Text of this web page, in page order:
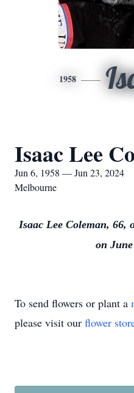
1958
Isaac Lee
Jun 6, 1958 — Jun 23, 2024
Melbourne
Isaac Lee Coleman, 66,
on
To send flowers or plant a
please visit our flower